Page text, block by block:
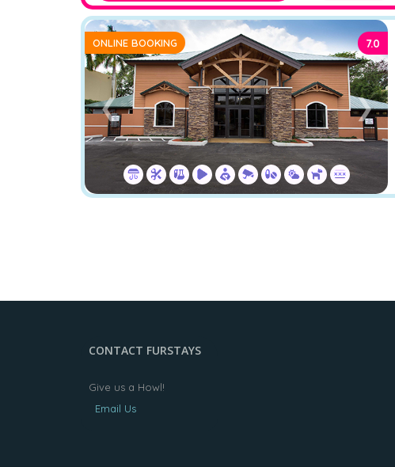
❮ ❯
ONLINE BOOKING 7.0
CONTACT FURSTAYS
Give us a Howl!
Email Us